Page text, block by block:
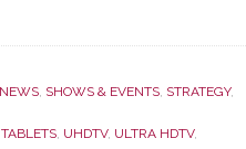
NEWS, SHOWS & EVENTS, STRATEGY,
TABLETS, UHDTV, ULTRA HDTV,